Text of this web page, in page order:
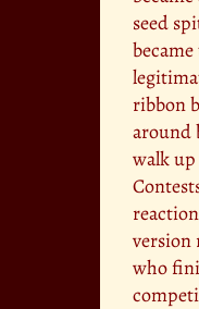
seed
ribbon
around
walk
version
who